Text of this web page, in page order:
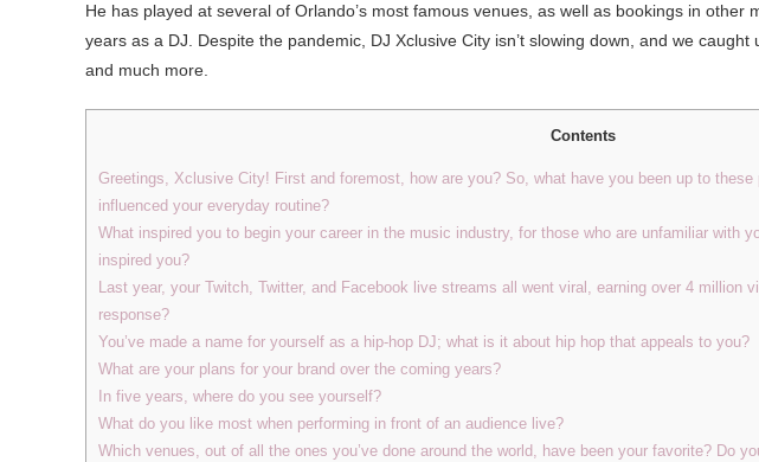
He has played at several of Orlando’s most famous venues, as well as bookings in other
years as a DJ. Despite the pandemic, DJ Xclusive City isn’t slowing down, and we
and much more.
Contents
Greetings, Xclusive City! First and foremost, how are you? So, what have you been up to
influenced your everyday routine?
What inspired you to begin your career in the music industry, for those who are unfamiliar with
inspired you?
Last year, your Twitch, Twitter, and Facebook live streams all went viral, earning over 4 million
response?
You’ve made a name for yourself as a hip-hop DJ; what is it about hip hop that appeals to you?
What are your plans for your brand over the coming years?
In five years, where do you see yourself?
What do you like most when performing in front of an audience live?
Which venues, out of all the ones you’ve done around the world, have been your favorite? Do